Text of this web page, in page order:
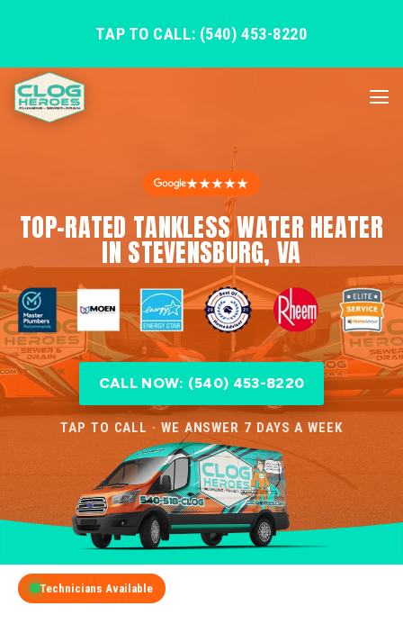
TAP TO CALL: (540) 453-8220
★★★★★
TOP-RATED TANKLESS WATER HEATER
IN STEVENSBURG, VA
CALL NOW: (540) 453-8220
TAP TO CALL · WE ANSWER 7 DAYS A WEEK
Technicians Available